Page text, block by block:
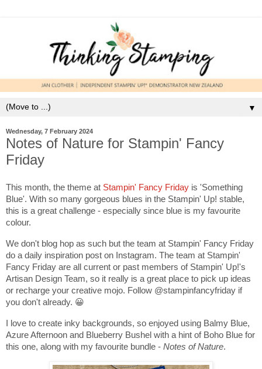
▼
Wednesday, 7 February 2024
Notes of Nature for Stampin' Fancy
Friday
This month, the theme at Stampin' Fancy Friday is 'Something
Blue'. With so many gorgeous blues in the Stampin' Up! stable,
this is a great challenge - especially since blue is my favourite
colour.
We don't blog hop as such but the team at Stampin' Fancy Friday
do a daily inspiration post on Instagram. The team at Stampin'
Fancy Friday are all current or past members of Stampin' Up!'s
Artisan Design Team, so it really is a great place to pick up ideas
or recharge your creative mojo. Follow @stampinfancyfriday if
you don't already. 😀
I love to create inky backgrounds, so enjoyed using Balmy Blue,
Azure Afternoon and Blueberry Bushel with a hint of Boho Blue for
this one, along with my favourite bundle - Notes of Nature.